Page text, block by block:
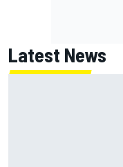
Latest News